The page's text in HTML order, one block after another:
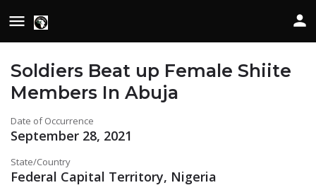
Soldiers Beat up Female Shiite
Members In Abuja
Date of Occurrence
September 28, 2021
State/Country
Federal Capital Territory, Nigeria